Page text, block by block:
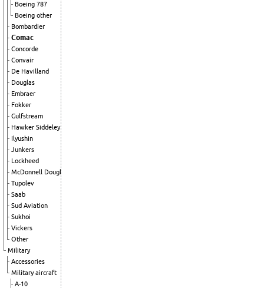
Boeing 787
Boeing other
Bombardier
Comac
Concorde
Convair
De Havilland
Douglas
Embraer
Fokker
Gulfstream
Hawker Siddeley
Ilyushin
Junkers
Lockheed
McDonnell Douglas
Tupolev
Saab
Sud Aviation
Sukhoi
Vickers
Other
Military
Accessories
Military aircraft
A-10